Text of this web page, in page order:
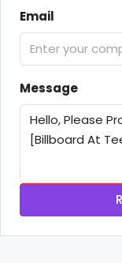
Email
Message